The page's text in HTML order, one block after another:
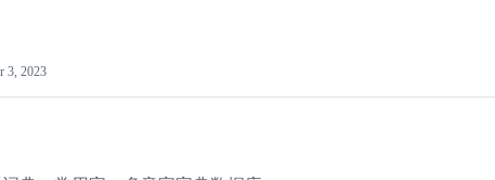
3, 2023